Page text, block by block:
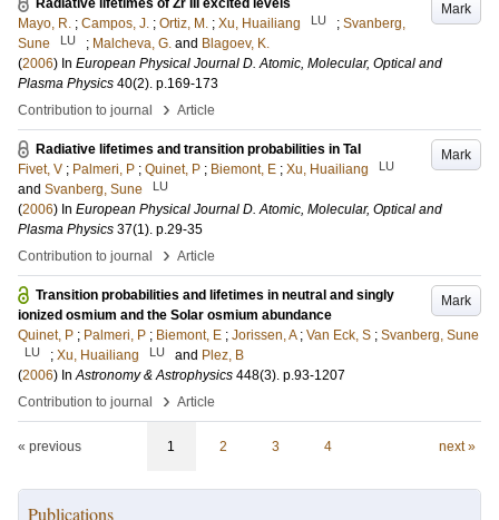
Mark
Radiative lifetimes of Zr III excited levels
Mayo, R. ; Campos, J. ; Ortiz, M. ; Xu, Huailiang LU ; Svanberg,
Sune
LU ; Malcheva, G. and Blagoev, K.
(2006) In European Physical Journal D. Atomic, Molecular, Optical and
Plasma Physics 40(2). p.169-173
Contribution to journal
› Article
Mark
Radiative lifetimes and transition probabilities in TaI
Fivet, V ; Palmeri, P ; Quinet, P ; Biemont, E ; Xu, Huailiang LU
and Svanberg, Sune LU
(2006) In European Physical Journal D. Atomic, Molecular, Optical and
Plasma Physics 37(1). p.29-35
Contribution to journal
› Article
Mark
Transition probabilities and lifetimes in neutral and singly
ionized osmium and the Solar osmium abundance
Quinet, P ; Palmeri, P ; Biemont, E ; Jorissen, A ; Van Eck, S ; Svanberg, Sune
LU ; Xu, Huailiang LU and Plez, B
(2006) InAstronomy & Astrophysics 448(3). p.93-1207
Contribution to journal
› Article
« previous 1 2 3 4 next »
Publications